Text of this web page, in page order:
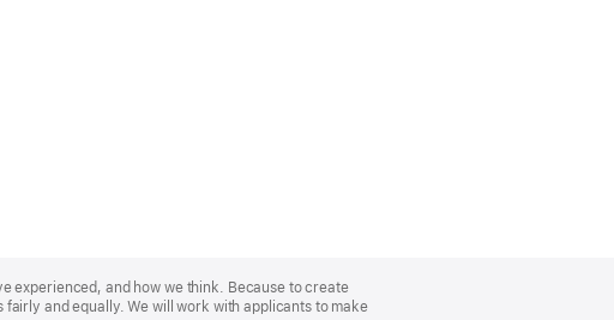
experienced, and how we think. Because to create
and equally. We will work with applicants to make